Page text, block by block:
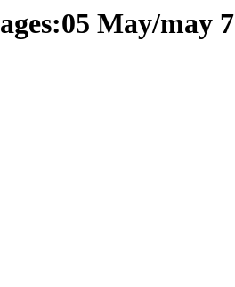
May/may 7